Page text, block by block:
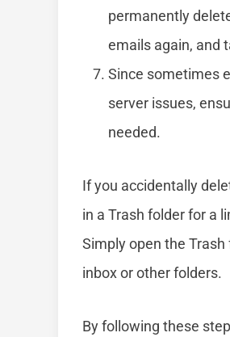
permanently
emails again, and
Since sometimes
server issues,
needed.
If you accidentally
in a Trash folder for a
Simply open the
inbox or other folders.
By following these